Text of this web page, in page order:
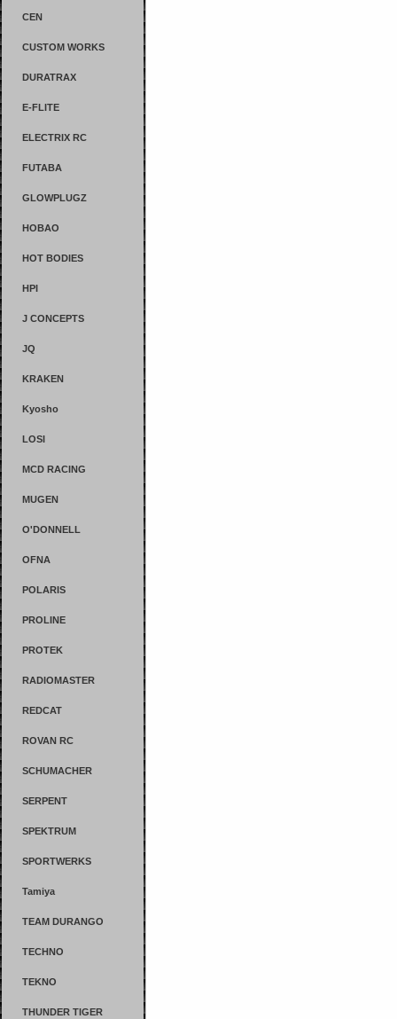
CEN
CUSTOM WORKS
DURATRAX
E-FLITE
ELECTRIX RC
FUTABA
GLOWPLUGZ
HOBAO
HOT BODIES
HPI
J CONCEPTS
JQ
KRAKEN
Kyosho
LOSI
MCD RACING
MUGEN
O'DONNELL
OFNA
POLARIS
PROLINE
PROTEK
RADIOMASTER
REDCAT
ROVAN RC
SCHUMACHER
SERPENT
SPEKTRUM
SPORTWERKS
Tamiya
TEAM DURANGO
TECHNO
TEKNO
THUNDER TIGER